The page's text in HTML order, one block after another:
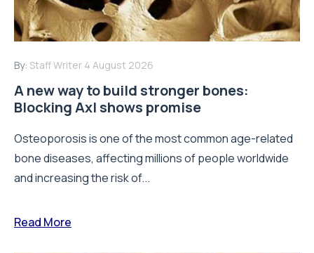
By: Staff Writer 4 August 2026
A new way to build stronger bones:
Blocking Axl shows promise
Osteoporosis is one of the most common age-related
bone diseases, affecting millions of people worldwide
and increasing the risk of...
Read More